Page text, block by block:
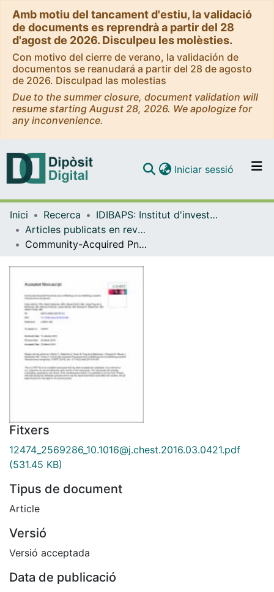
Amb motiu del tancament d'estiu, la validació
de documents es reprendrà a partir del 28
d'agost de 2026. Disculpeu les molèsties.
Con motivo del cierre de verano, la validación de
documentos se reanudará a partir del 28 de agosto
de 2026. Disculpad las molestias
Due to the summer closure, document validation will
resume starting August 28, 2026. We apologize for
any inconvenience.
Navega per tot el DD
Com publicar
Contacte
Iniciar sessió (current)
Inici Recerca
IDIBAPS: Institut d'investigacions Biomèdiques August Pi i Sunyer
Articles publicats en revistes (IDIBAPS: Institut d'investigacions Biomèdiques August Pi i Sunyer)
Community-Acquired Pneumonia Due to Multidrug- and Non–Multidrug-Resistant Pseudomonas aeruginosa
Fitxers
12474_2569286_10.1016@j.chest.2016.03.0421.pdf
(531.45 KB)
Tipus de document
Article
Versió
Versió acceptada
Data de publicació